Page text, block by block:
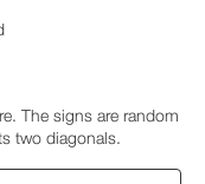
The signs are random
two diagonals.